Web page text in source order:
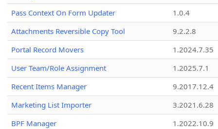
Pass Context On Form Updater
1.0.4
Attachments Reversible Copy Tool
9.2.2.8
Portal Record Movers
1.2024.7.35
User Team/Role Assignment
1.2025.7.1
Recent Items Manager
9.2017.12.4
Marketing List Importer
3.2021.6.28
BPF Manager
1.2022.10.9